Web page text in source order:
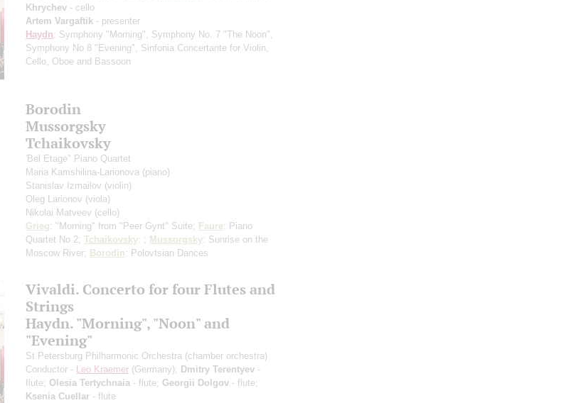
Khrychev - cello
Artem Vargaftik - presenter
Haydn: Symphony "Morning", Symphony No. 7 "The Noon",
Symphony No 8 "Evening", Sinfonia Concertante for Violin,
Cello, Oboe and Bassoon
Borodin
Mussorgsky
Tchaikovsky
'Bel Etage" Piano Quartet
Maria Kamshilina-Larionova (piano)
Stanislav Izmailov (violin)
Oleg Larionov (viola)
Nikolai Matveev (cello)
Grieg: "Morning" from "Peer Gynt" Suite; Faure: Piano
Quartet No 2; Tchaikovsky: ; Mussorgsky: Sunrise on the
Moscow River; Borodin: Polovtsian Dances
Vivaldi. Concerto for four Flutes and
Strings
Haydn. "Morning", "Noon" and
"Evening"
St Petersburg Philharmonic Orchestra (chamber orchestra)
Conductor - Leo Kraemer (Germany); Dmitry Terentyev -
flute; Olesia Tertychnaia - flute; Georgii Dolgov - flute;
Ksenia Cuellar - flute